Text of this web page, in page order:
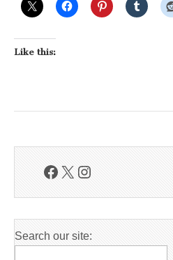
Like this:
Facebook
X Instagram
Search our site: